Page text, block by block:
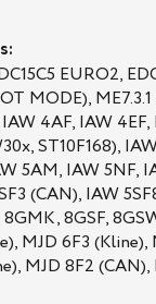
EURO2,
MODE),
4AF, IAW
ST10F168),
5AM, IAW 5NF,
(CAN), IAW
8GSF,
MJD 6F3 (Kline),
MJD 8F2